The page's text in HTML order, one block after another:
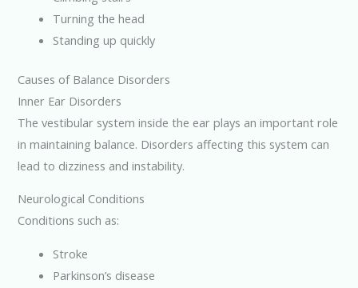
Turning the head
Standing up quickly
Causes of Balance Disorders
Inner Ear Disorders
The vestibular system inside the ear plays an important role
in maintaining balance. Disorders affecting this system can
lead to dizziness and instability.
Neurological Conditions
Conditions such as:
Stroke
Parkinson’s disease